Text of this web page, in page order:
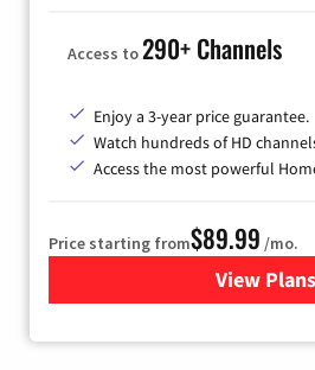
Access to290+ Channels
Enjoy a 3-year price guarantee.
Watch hundreds of HD
Access the most powerful
Price starting from$89.99 /mo.
View Plans
for